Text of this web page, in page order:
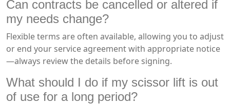
Can contracts be cancelled or altered if
my needs change?
Flexible terms are often available, allowing you to adjust
or end your service agreement with appropriate notice
—always review the details before signing.
What should I do if my scissor lift is out
of use for a long period?